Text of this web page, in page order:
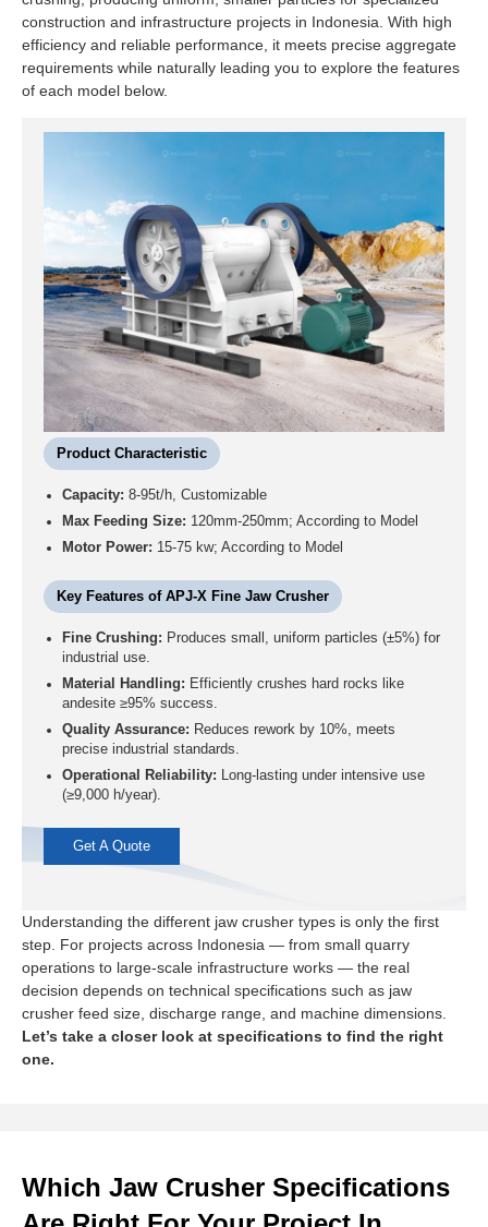
construction and infrastructure projects in Indonesia. With high
efficiency and reliable performance, it meets precise aggregate
requirements while naturally leading you to explore the features
of each model below.
Product Characteristic
Capacity: 8-95t/h, Customizable
Max Feeding Size: 120mm-250mm; According to Model
Motor Power: 15-75 kw; According to Model
Key Features of APJ-X Fine Jaw Crusher
Fine Crushing: Produces small, uniform particles (±5%) for
industrial use.
Material Handling: Efficiently crushes hard rocks like
andesite ≥95% success.
Quality Assurance: Reduces rework by 10%, meets
precise industrial standards.
Operational Reliability: Long-lasting under intensive use
(≥9,000 h/year).
Get A Quote
Understanding the different jaw crusher types is only the first
step. For projects across Indonesia — from small quarry
operations to large-scale infrastructure works — the real
decision depends on technical specifications such as jaw
crusher feed size, discharge range, and machine dimensions.
Let’s take a closer look at specifications to find the right
one.
Which Jaw Crusher Specifications